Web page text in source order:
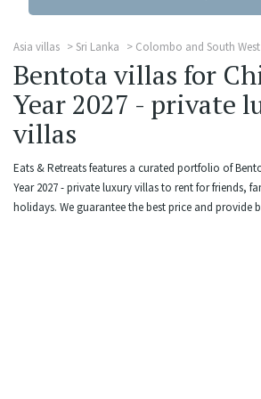
Asia villas Sri Lanka Colombo and South West
Bentota villas for
Year 2027 - private
villas
Eats & Retreats features a curated portfolio of
Year 2027 - private luxury villas to rent for friends,
holidays. We guarantee the best price and provide